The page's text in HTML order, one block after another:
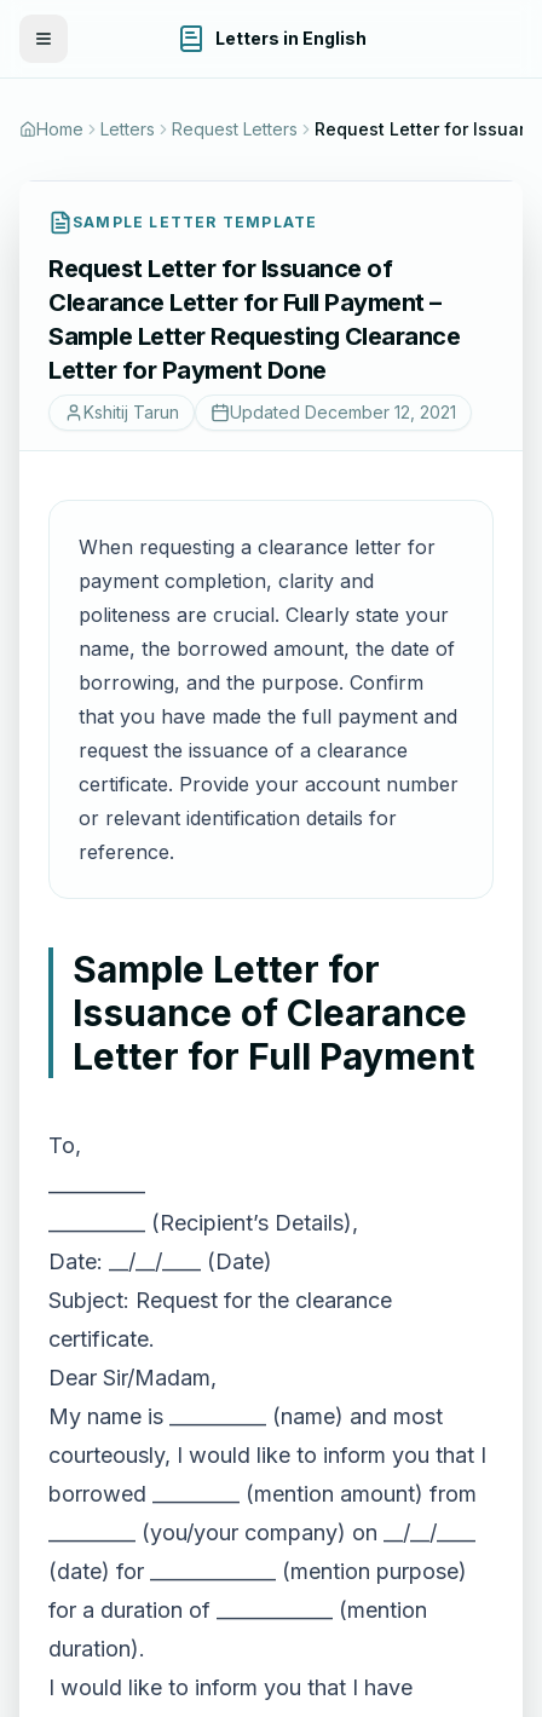
Toggle Menu Letters in English
Home Letters Request Letters
SAMPLE LETTER TEMPLATE
Request Letter for Issuance of
Clearance Letter for Full Payment –
Sample Letter Requesting Clearance
Letter for Payment Done
Kshitij Tarun Updated December 12, 2021
When requesting a clearance letter for
payment completion, clarity and
politeness are crucial. Clearly state your
name, the borrowed amount, the date of
borrowing, and the purpose. Confirm
that you have made the full payment and
request the issuance of a clearance
certificate. Provide your account number
or relevant identification details for
reference.
Sample Letter for
Issuance of Clearance
Letter for Full Payment
To,
__________ (Recipient’s Details),
Date: __/__/____ (Date)
Subject: Request for the clearance
certificate.
Dear Sir/Madam,
My name is __________ (name) and most
courteously, I would like to inform you that I
borrowed _________ (mention amount) from
_________ (you/your company) on __/__/____
(date) for _____________ (mention purpose)
for a duration of ____________ (mention
duration).
I would like to inform you that I have